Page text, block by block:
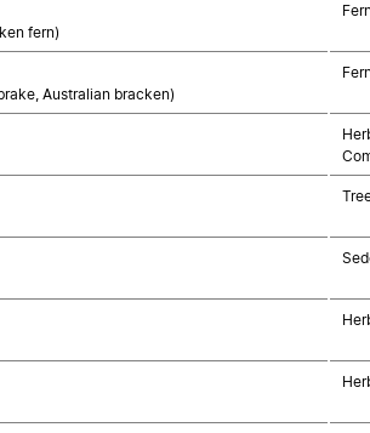
fern)
Australian bracken)